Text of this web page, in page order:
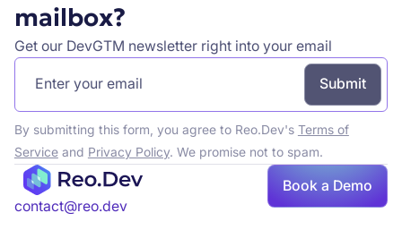
mailbox?
Get our DevGTM newsletter right into your email
By submitting this form, you agree to Reo.Dev's Terms of
Serviceand Privacy Policy. We promise not to spam.
contact@reo.dev
Book a Demo